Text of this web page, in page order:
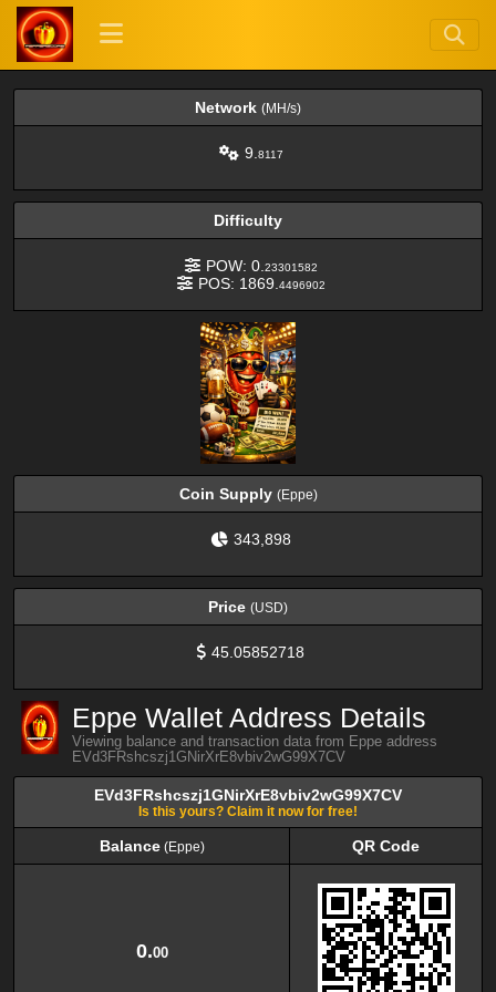
Network (MH/s)
9. 8117
Difficulty
POW: 0. 23301582
POS: 1869. 4496902
Coin Supply (Eppe)
343,898
Price (USD)
45.05852718
Eppe Wallet Address Details
Viewing balance and transaction data from Eppe address
EVd3FRshcszj1GNirXrE8vbiv2wG99X7CV
EVd3FRshcszj1GNirXrE8vbiv2wG99X7CV
Is this yours? Claim it now for free!
Balance(Eppe)
QR Code
0.00